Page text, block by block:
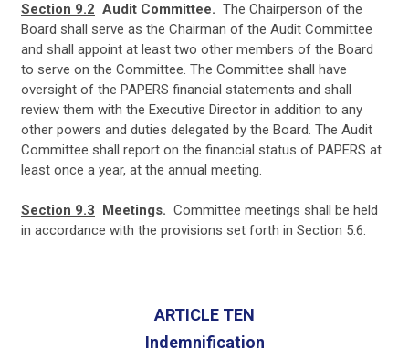
Section 9.2 Audit Committee. The Chairperson of the
Board shall serve as the Chairman of the Audit Committee
and shall appoint at least two other members of the Board
to serve on the Committee. The Committee shall have
oversight of the PAPERS financial statements and shall
review them with the Executive Director in addition to any
other powers and duties delegated by the Board. The Audit
Committee shall report on the financial status of PAPERS at
least once a year, at the annual meeting.
Section 9.3 Meetings. Committee meetings shall be held
in accordance with the provisions set forth in Section 5.6.
ARTICLE TEN
Indemnification